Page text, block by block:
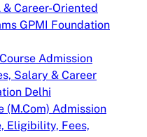
& Career-Oriented
GPMI Foundation
Admission
Salary & Career
Delhi
(M.Com) Admission
Eligibility, Fees,